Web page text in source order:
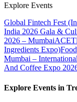
Explore Events
Global Fintech Fest
India 2026 Gala &
2026 – Mumbai
Ingredients Expo)
Mumbai –
And Coffee Expo
Explore Events in